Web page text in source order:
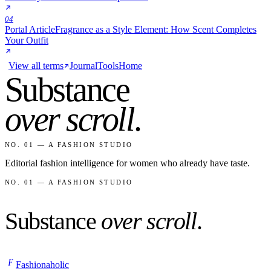
04
Portal ArticleFragrance as a Style Element: How Scent Completes
Your Outfit
View all terms JournalToolsHome
Substance
over scroll.
NO. 01 — A FASHION STUDIO
Editorial fashion intelligence for women who already have taste.
NO. 01 — A FASHION STUDIO
Substance over scroll.
F Fashionaholic